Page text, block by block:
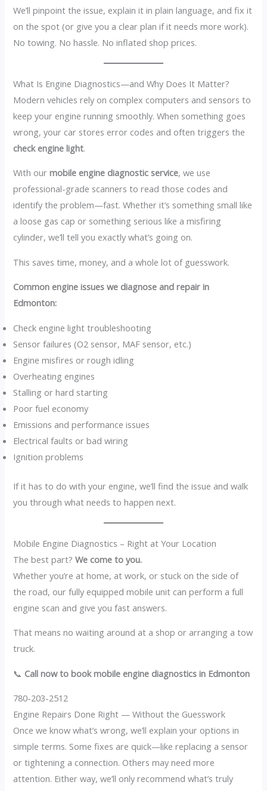
We’ll pinpoint the issue, explain it in plain language, and fix it
on the spot (or give you a clear plan if it needs more work).
No towing. No hassle. No inflated shop prices.
What Is Engine Diagnostics—and Why Does It Matter?
Modern vehicles rely on complex computers and sensors to
keep your engine running smoothly. When something goes
wrong, your car stores error codes and often triggers the
check engine light.
With ourmobile engine diagnostic service, we use
professional-grade scanners to read those codes and
identify the problem—fast. Whether it’s something small like
a loose gas cap or something serious like a misfiring
cylinder, we’ll tell you exactly what’s going on.
This saves time, money, and a whole lot of guesswork.
Common engine issues we diagnose and repair in
Edmonton:
Check engine light troubleshooting
Sensor failures (O2 sensor, MAF sensor, etc.)
Engine misfires or rough idling
Overheating engines
Stalling or hard starting
Poor fuel economy
Emissions and performance issues
Electrical faults or bad wiring
Ignition problems
If it has to do with your engine, we’ll find the issue and walk
you through what needs to happen next.
Mobile Engine Diagnostics – Right at Your Location
The best part?We come to you.
Whether you’re at home, at work, or stuck on the side of
the road, our fully equipped mobile unit can perform a full
engine scan and give you fast answers.
That means no waiting around at a shop or arranging a tow
truck.
📞 Call now to book mobile engine diagnostics in Edmonton
780-203-2512
Engine Repairs Done Right — Without the Guesswork
Once we know what’s wrong, we’ll explain your options in
simple terms. Some fixes are quick—like replacing a sensor
or tightening a connection. Others may need more
attention. Either way, we’ll only recommend what’s truly